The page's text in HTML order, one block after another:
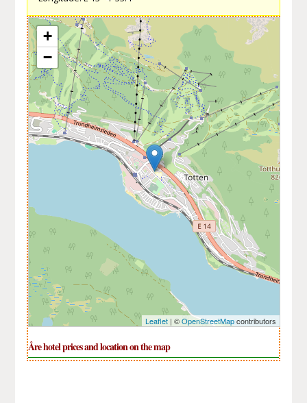
+
−
Leaflet| ©OpenStreetMapcontributors
Åre hotel prices and location on the map